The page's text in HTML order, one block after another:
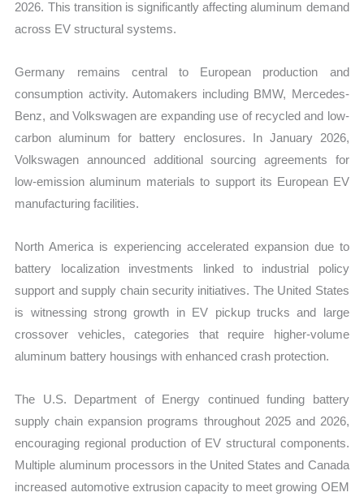
2026. This transition is significantly affecting aluminum demand
across EV structural systems.
Germany remains central to European production and
consumption activity. Automakers including BMW, Mercedes-
Benz, and Volkswagen are expanding use of recycled and low-
carbon aluminum for battery enclosures. In January 2026,
Volkswagen announced additional sourcing agreements for
low-emission aluminum materials to support its European EV
manufacturing facilities.
North America is experiencing accelerated expansion due to
battery localization investments linked to industrial policy
support and supply chain security initiatives. The United States
is witnessing strong growth in EV pickup trucks and large
crossover vehicles, categories that require higher-volume
aluminum battery housings with enhanced crash protection.
The U.S. Department of Energy continued funding battery
supply chain expansion programs throughout 2025 and 2026,
encouraging regional production of EV structural components.
Multiple aluminum processors in the United States and Canada
increased automotive extrusion capacity to meet growing OEM